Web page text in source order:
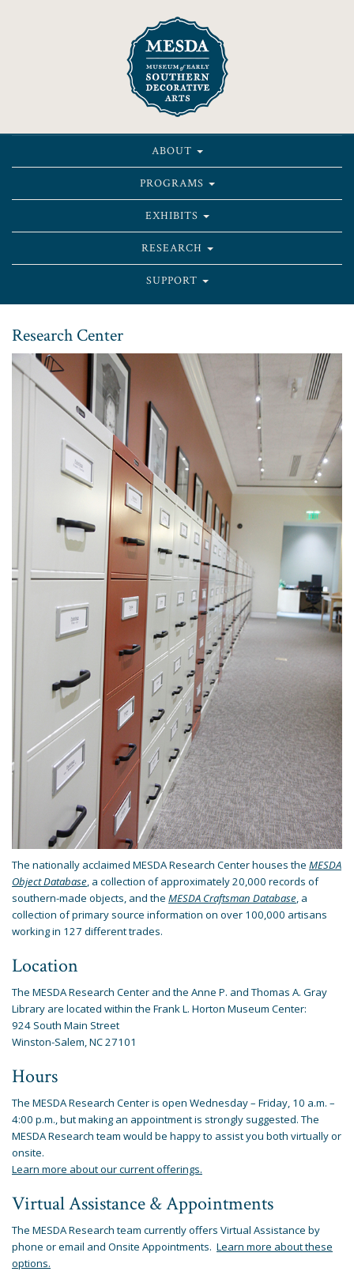
ABOUT
PROGRAMS
EXHIBITS
RESEARCH
SUPPORT
Research Center
The nationally acclaimed MESDA Research Center houses the MESDA
Object Database, a collection of approximately 20,000 records of
southern-made objects, and the MESDA Craftsman Database, a
collection of primary source information on over 100,000 artisans
working in 127 different trades.
Location
The MESDA Research Center and the Anne P. and Thomas A. Gray
Library are located within the Frank L. Horton Museum Center:
924 South Main Street
Winston-Salem, NC 27101
Hours
The MESDA Research Center is open Wednesday – Friday, 10 a.m. –
4:00 p.m., but making an appointment is strongly suggested. The
MESDA Research team would be happy to assist you both virtually or
onsite.
Learn more about our current offerings.
Virtual Assistance & Appointments
The MESDA Research team currently offers Virtual Assistance by
phone or email and Onsite Appointments. Learn more about these
options.